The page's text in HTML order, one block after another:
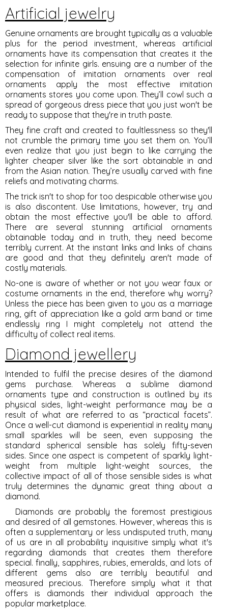
Artificial jewelry
Genuine ornaments are brought typically as a valuable
plus for the period investment, whereas artificial
ornaments have its compensation that creates it the
selection for infinite girls. ensuing are a number of the
compensation of imitation ornaments over real
ornaments apply the most effective imitation
ornaments stores you come upon. They’ll cowl such a
spread of gorgeous dress piece that you just won't be
ready to suppose that they're in truth paste.
They fine craft and created to faultlessness so they'll
not crumble the primary time you set them on. You’ll
even realize that you just begin to like carrying the
lighter cheaper silver like the sort obtainable in and
from the Asian nation. They’re usually carved with fine
reliefs and motivating charms.
The trick isn't to shop for too despicable otherwise you
is also discontent. Use limitations, however, try and
obtain the most effective you'll be able to afford.
There are several stunning artificial ornaments
obtainable today and in truth, they need become
terribly current. At the instant links and links of chains
are good and that they definitely aren't made of
costly materials.
No-one is aware of whether or not you wear faux or
costume ornaments in the end, therefore why worry?
Unless the piece has been given to you as a marriage
ring, gift of appreciation like a gold arm band or time
endlessly ring I might completely not attend the
difficulty of collect real items.
Diamond jewellery
Intended to fulfil the precise desires of the diamond
gems purchase. Whereas a sublime diamond
ornaments type and construction is outlined by its
physical sides, light-weight performance may be a
result of what are referred to as “practical facets”.
Once a well-cut diamond is experiential in reality many
small sparkles will be seen, even supposing the
standard spherical sensible has solely fifty-seven
sides. Since one aspect is competent of sparkly light-
weight from multiple light-weight sources, the
collective impact of all of those sensible sides is what
truly determines the dynamic great thing about a
diamond.
Diamonds are probably the foremost prestigious
and desired of all gemstones. However, whereas this is
often a supplementary or less undisputed truth, many
of us are in all probability inquisitive simply what it's
regarding diamonds that creates them therefore
special. finally, sapphires, rubies, emeralds, and lots of
different gems also are terribly beautiful and
measured precious. Therefore simply what it that
offers is diamonds their individual approach the
popular marketplace.